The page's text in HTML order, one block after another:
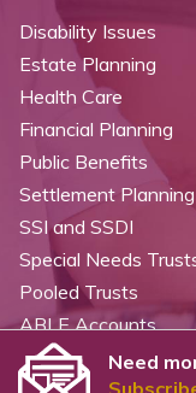
Need
Disability Issues
Estate Planning
Health Care
Financial Planning
Public Benefits
Settlement Planning
SSI and SSDI
Special Needs
Pooled Trusts
ABLE Accounts
©